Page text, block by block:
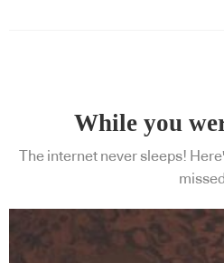
While you
The internet never sleeps!
missed